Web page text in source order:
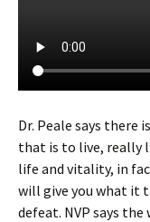
Dr. Peale says there
that is to live, really
life and vitality, in
will give you what it
defeat. NVP says